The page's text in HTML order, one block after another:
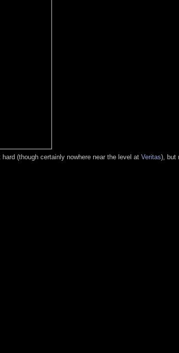
(though certainly nowhere near the level at Veritas), but